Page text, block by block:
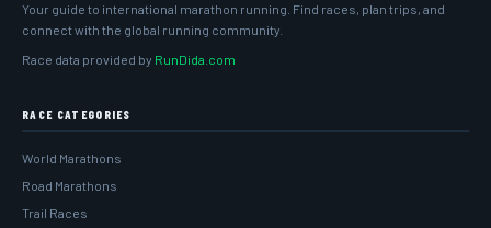
Your guide to international marathon running. Find races, plan trips, and
connect with the global running community.
Race data provided by RunDida.com
RACE CATEGORIES
World Marathons
Road Marathons
Trail Races